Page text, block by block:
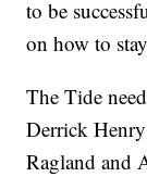
to be
on how to
The Tide
Derrick
Ragland and